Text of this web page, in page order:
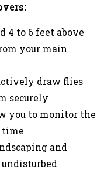
4 to 6 feet above
your main
draw flies
securely
you to monitor the
time
and